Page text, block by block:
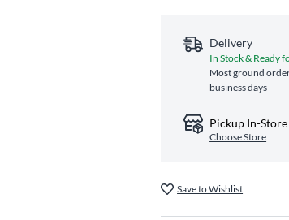
Delivery
In Stock & Ready
Most ground
business days
Pickup In-Store
Choose Store
Save to Wishlist